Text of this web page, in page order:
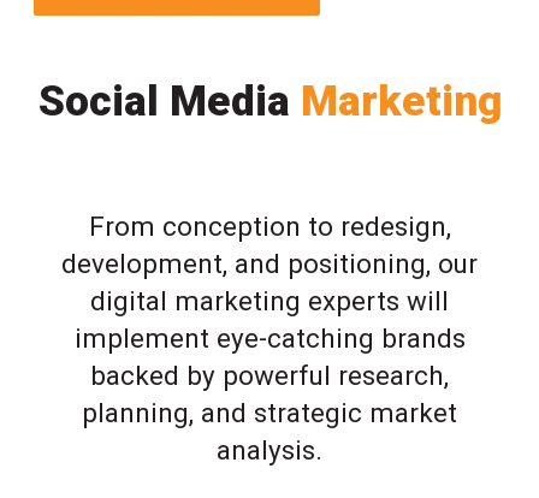
Social Media Marketing
From conception to redesign,
development, and positioning, our
digital marketing experts will
implement eye-catching brands
backed by powerful research,
planning, and strategic market
analysis.